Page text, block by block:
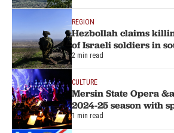
REGION
Hezbollah claims
of Israeli soldiers in
2 min read
CULTURE
Mersin State Opera
2024-25 season with
1 min read